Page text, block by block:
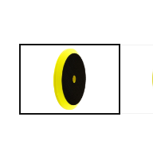
media